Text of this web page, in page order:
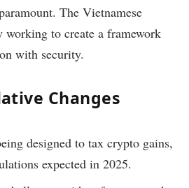
The Vietnamese
working to create a framework
with security.
Changes
designed to tax crypto gains,
expected in 2025.